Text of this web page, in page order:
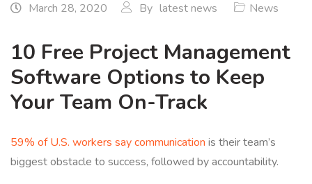
March 28, 2020 By latest news News
10 Free Project Management
Software Options to Keep
Your Team On-Track
59% of U.S. workers say communication is their team’s
biggest obstacle to success, followed by accountability.